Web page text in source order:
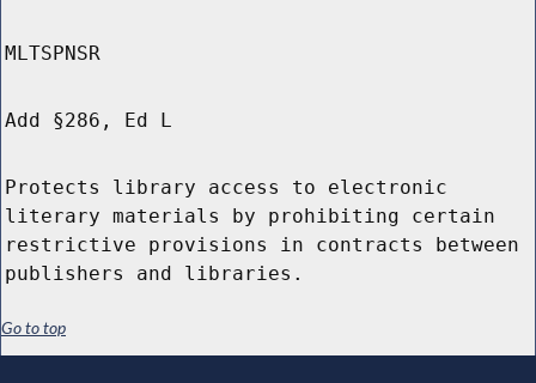
MLTSPNSR
Add §286, Ed L
Protects library access to electronic
literary materials by prohibiting certain
restrictive provisions in contracts between
publishers and libraries.
Go to top